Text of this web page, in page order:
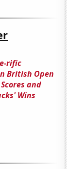
rific
British Open
and
Wins